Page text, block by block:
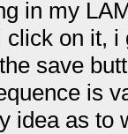
in my
on it,
save
is
idea as